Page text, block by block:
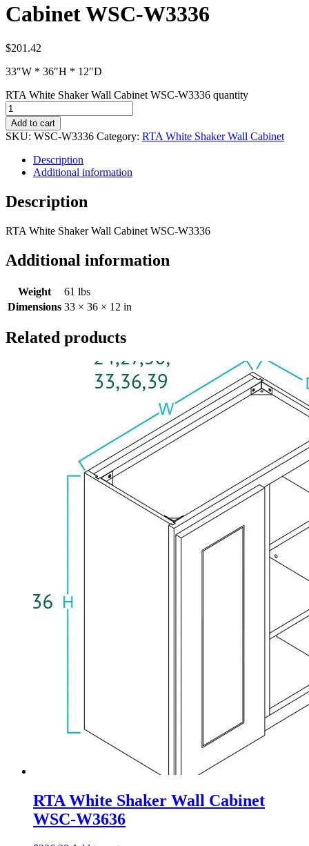
Cabinet WSC-W3336
$201.42
33″W * 36″H * 12″D
RTA White Shaker Wall Cabinet WSC-W3336 quantity
Add to cart
SKU: WSC-W3336 Category: RTA White Shaker Wall Cabinet
Description
Additional information
Description
RTA White Shaker Wall Cabinet WSC-W3336
Additional information
Weight
61 lbs
Dimensions 33 × 36 × 12 in
Related products
RTA White Shaker Wall Cabinet
WSC-W3636